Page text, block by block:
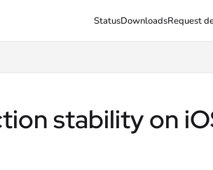
StatusDownloadsRequest
stability on